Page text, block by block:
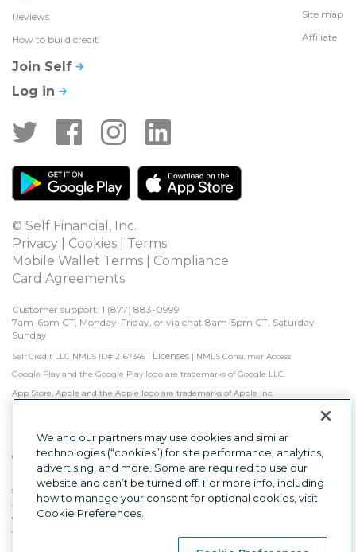
Reviews
How to build credit
Site map
Affiliate
Join Self
Log in
© Self Financial, Inc.
Privacy
Cookies
Terms
Mobile Wallet Terms
Compliance
Card Agreements
Customer support: 1 (877) 883-0999
7am-6pm CT, Monday-Friday, or via chat 8am-5pm CT, Saturday-
Sunday
Self Credit LLC NMLS ID# 2167345 | Licenses | NMLS Consumer Access
Google Play and the Google Play logo are trademarks of Google LLC.
App Store, Apple and the Apple logo are trademarks of Apple Inc.
Self is not a bank. Credit Builder Accounts & Certificates of Deposit made/held by
Lead Bank, Sunrise Banks, N.A., or First Century Bank, N.A., each Member FDIC.
Subject to approval.
Other factors, including activity with other creditors, may impact results. Failure to
make monthly minimum payments by due date may result in delinquent
payment reporting to credit bureaus which may negatively impact your credit
score. Product will not remove negative credit history from credit report.
The secured Self Visa® Credit Card is issued by Lead Bank, First Century Bank, N.A.,
or Sunrise Banks, N.A., each Member FDIC.
This is a loan solicitation only. Self Credit LLC (NMLS ID# 2167345) is not the lender.
We and our partners may use cookies and similar
technologies (“cookies”) for site performance, analytics,
advertising, and more. Some are required to use our
website and can’t be turned off. For more info, including
how to manage your consent for optional cookies, visit
Cookie Preferences.